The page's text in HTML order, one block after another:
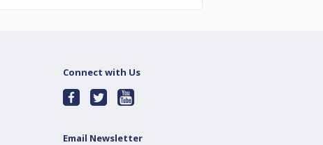
Connect with Us
Email Newsletter